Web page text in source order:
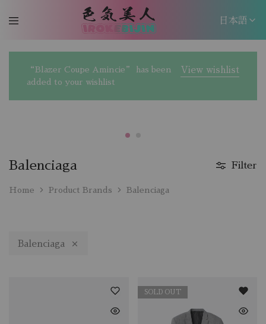
日本語
日本語
EN
View wishlist
“Blazer Coupe Amincie” has been
added to your wishlist
Balenciaga
Home Product Brands Balenciaga
Filter
Balenciaga
SOLD OUT